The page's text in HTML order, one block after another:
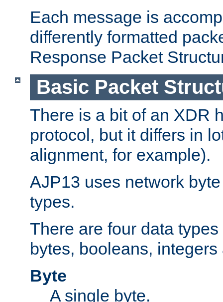
Each message is
differently formatted
Response Packet
Basic Packet
There is a bit of an XDR
protocol, but it differs in
alignment, for example).
AJP13 uses network
types.
There are four data
bytes, booleans,
Byte
A single byte.